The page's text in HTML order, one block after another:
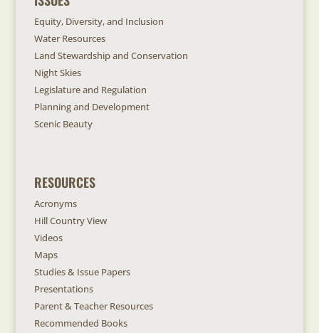
Equity, Diversity, and Inclusion
Water Resources
Land Stewardship and Conservation
Night Skies
Legislature and Regulation
Planning and Development
Scenic Beauty
RESOURCES
Acronyms
Hill Country View
Videos
Maps
Studies & Issue Papers
Presentations
Parent & Teacher Resources
Recommended Books